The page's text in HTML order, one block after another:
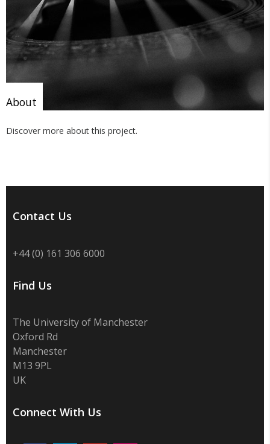
About
Discover more about this project.
Contact Us
+44 (0) 161 306 6000
Find Us
The University of Manchester
Oxford Rd
Manchester
M13 9PL
UK
Connect With Us